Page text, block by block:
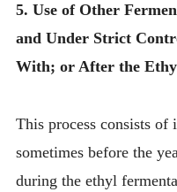
5. Use of Other
and Under Strict
With; or After the
This process consists
sometimes before the
during the ethyl